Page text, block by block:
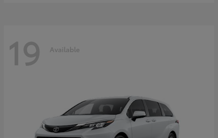
19 Available